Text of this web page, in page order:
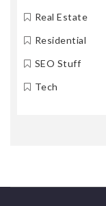
Real Estate
Residential
SEO Stuff
Tech